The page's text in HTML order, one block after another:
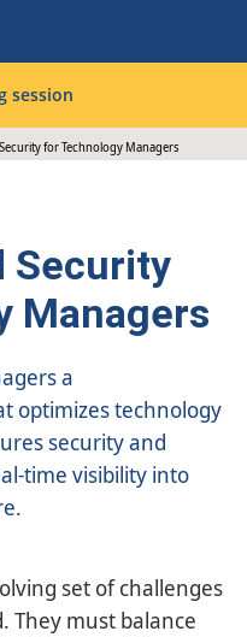
session
for Technology Managers
Security
Managers
a
optimizes technology
security and
time visibility into
set of challenges
They must balance